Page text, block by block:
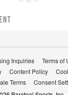
Inquiries
Terms of
Content Policy
Terms
Consent